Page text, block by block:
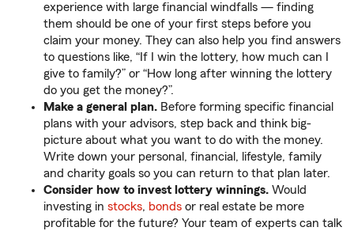
experience with large financial windfalls — finding
them should be one of your first steps before you
claim your money. They can also help you find answers
to questions like, “If I win the lottery, how much can I
give to family?” or “How long after winning the lottery
do you get the money?”.
Make a general plan. Before forming specific financial
plans with your advisors, step back and think big-
picture about what you want to do with the money.
Write down your personal, financial, lifestyle, family
and charity goals so you can return to that plan later.
Consider how to invest lottery winnings. Would
investing in stocks, bonds or real estate be more
profitable for the future? Your team of experts can talk